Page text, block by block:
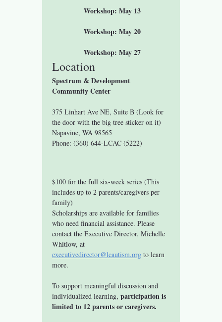
Workshop: May 13
Workshop: May 20
Workshop: May 27
Location
Spectrum & Development
Community Center
375 Linhart Ave NE, Suite B (Look for
the door with the big tree sticker on it)
Napavine, WA 98565
Phone: (360) 644-LCAC (5222)
$100 for the full six-week series (This
includes up to 2 parents/caregivers per
family)
Scholarships are available for families
who need financial assistance. Please
contact the Executive Director, Michelle
Whitlow, at
executivedirector@lcautism.org to learn
more.
To support meaningful discussion and
individualized learning, participation is
limited to 12 parents or caregivers.